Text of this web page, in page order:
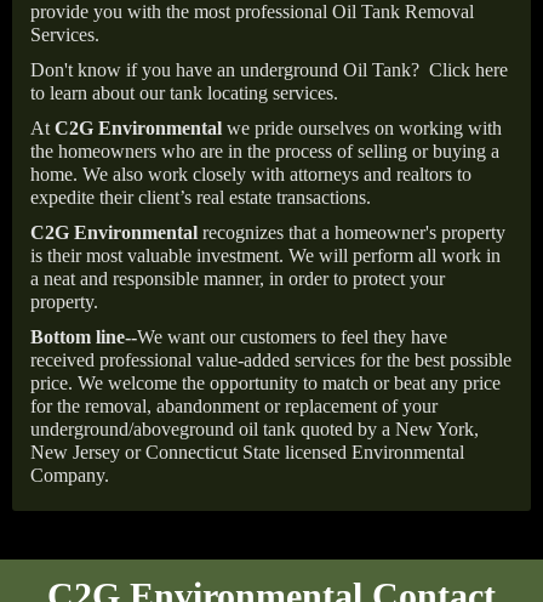
provide you with the most professional Oil Tank Removal
Services.
Don't know if you have an underground Oil Tank? Click here
to learn about our tank locating services.
At C2G Environmental we pride ourselves on working with
the homeowners who are in the process of selling or buying a
home. We also work closely with attorneys and realtors to
expedite their client’s real estate transactions.
C2G Environmental recognizes that a homeowner's property
is their most valuable investment. We will perform all work in
a neat and responsible manner, in order to protect your
property.
Bottom line--We want our customers to feel they have
received professional value-added services for the best possible
price. We welcome the opportunity to match or beat any price
for the removal, abandonment or replacement of your
underground/aboveground oil tank quoted by a New York,
New Jersey or Connecticut State licensed Environmental
Company.